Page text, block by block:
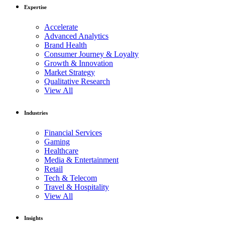
Expertise
Accelerate
Advanced Analytics
Brand Health
Consumer Journey & Loyalty
Growth & Innovation
Market Strategy
Qualitative Research
View All
Industries
Financial Services
Gaming
Healthcare
Media & Entertainment
Retail
Tech & Telecom
Travel & Hospitality
View All
Insights